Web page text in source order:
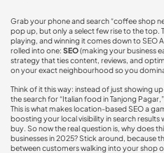
Grab your phone and search “coffee shop
pop up, but only a select few rise to the top.
playing, and winning it comes down toSEO
rolled into one: SEO(making your business
strategy that ties content, reviews, and
on your exact neighbourhood so you
Think of it this way: instead of just showing
the search for “Italian food in Tanjong
This is what makeslocation-based SEO a
boosting yourlocal visibility in search results
buy. So now the real question is, why does
businesses in 2025? Stick around, because
between customers walking into your shop